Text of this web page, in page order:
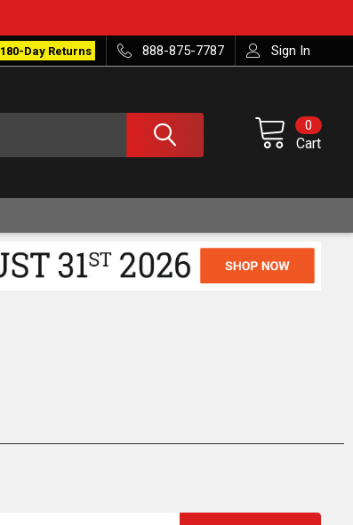
180-Day Returns 888-875-7787 Sign In
Cart
0